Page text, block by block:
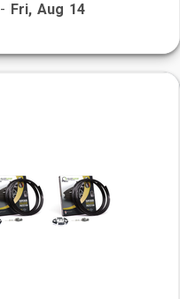
- Fri, Aug 14